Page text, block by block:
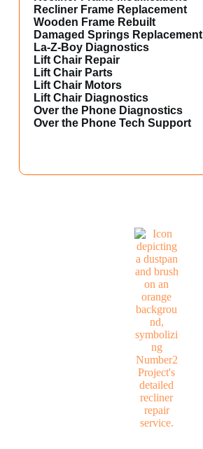
Recliner Frame Replacement
Wooden Frame Rebuilt
Damaged Springs Replacement
La-Z-Boy Diagnostics
Lift Chair Repair
Lift Chair Parts
Lift Chair Motors
Lift Chair Diagnostics
Over the Phone Diagnostics
Over the Phone Tech Support